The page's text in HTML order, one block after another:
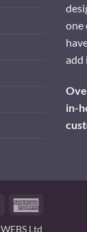
one
add
in-
MasterCard
WEBS Ltd